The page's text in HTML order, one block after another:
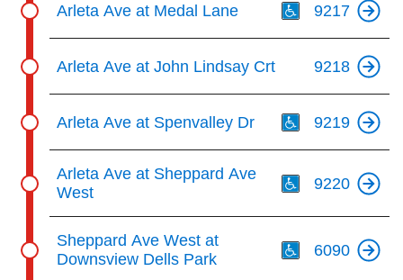
Arleta Ave at Medal Lane 9217
Arleta Ave at John Lindsay Crt 9218
Arleta Ave at Spenvalley Dr 9219
Arleta Ave at Sheppard Ave
West
9220
Sheppard Ave West at
Downsview Dells Park
6090